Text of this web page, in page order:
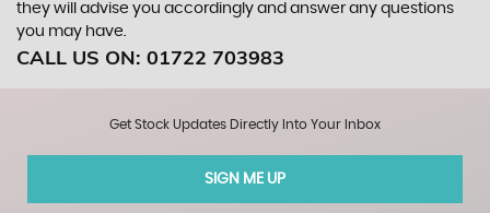
they will advise you accordingly and answer any questions
you may have.
CALL US ON: 01722 703983
Get Stock Updates Directly Into Your Inbox
SIGN ME UP